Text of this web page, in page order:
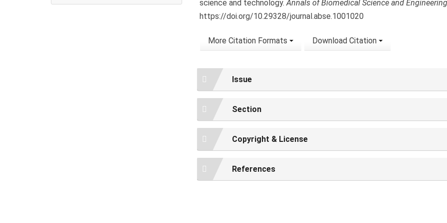
science and technology. Annals of Biomedical Science and Engineering
https://doi.org/10.29328/journal.abse.1001020
More Citation Formats Download Citation
Issue
Section
Copyright & License
References